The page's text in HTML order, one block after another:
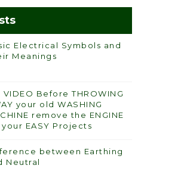
Electrical Symbols and
Meanings
VIDEO Before THROWING
your old WASHING
remove the ENGINE
EASY Projects
between Earthing
Neutral